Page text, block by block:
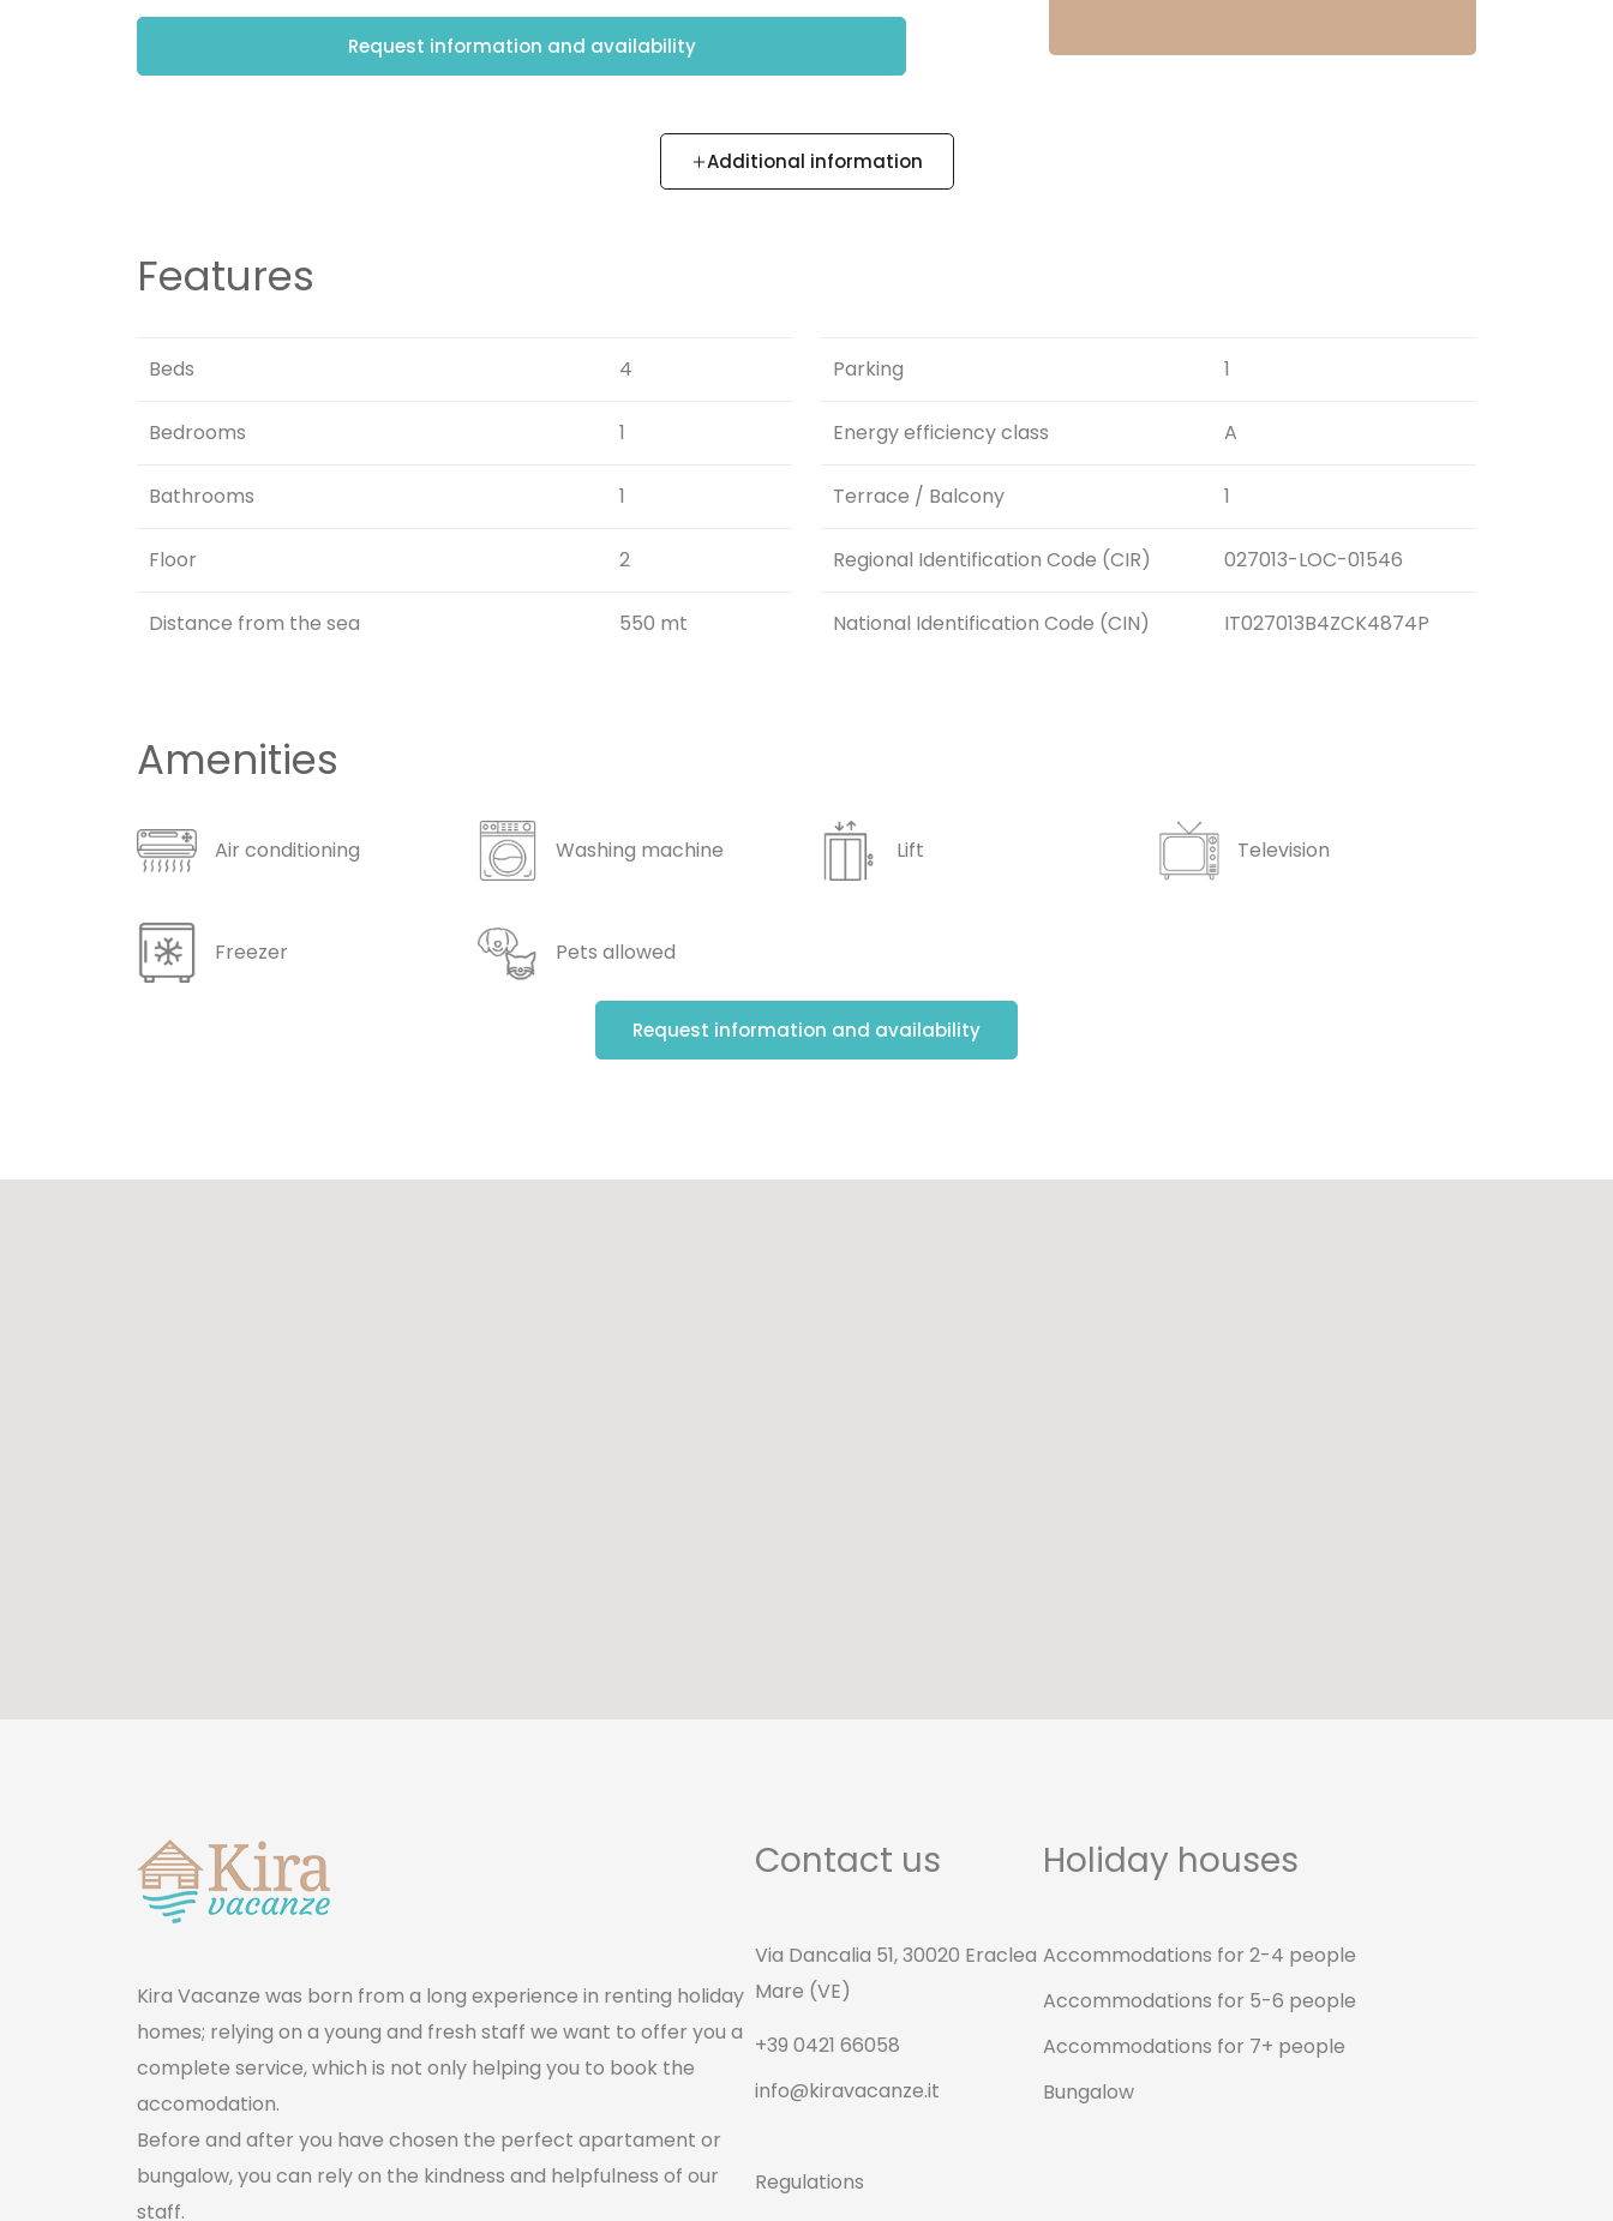
Request information and availability
Additional information
Features
Beds 4
Bedrooms 1
Bathrooms 1
Floor 2
Distance from the sea 550 mt
Parking 1
Energy efficiency class A
Terrace / Balcony 1
Regional Identification Code (CIR) 027013-LOC-01546
National Identification Code (CIN) IT027013B4ZCK4874P
Amenities
Air conditioning Washing machine Lift Television
Freezer Pets allowed
Request information and availability
Kira Vacanze was born from a long ​experience in renting holiday
homes; relying on a young and fresh staff we want to offer you a
complete service, which is not only helping you to book the
accomodation.
Before and after you have chosen the perfect apartament or
bungalow, you can rely on the kindness and helpfulness of our
staff.
Contact us
Via Dancalia 51, 30020 Eraclea
Mare (VE)
+39 0421 66058
info@kiravacanze.it
Regulations
Holiday houses
Accommodations for 2-4 people
Accommodations for 5-6 people
Accommodations for 7+ people
Bungalow